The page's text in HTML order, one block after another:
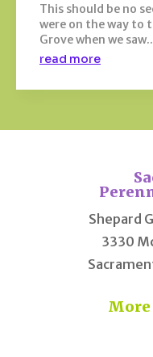
This should be no
were on the way to
Grove when we
read more
Shepard
3330